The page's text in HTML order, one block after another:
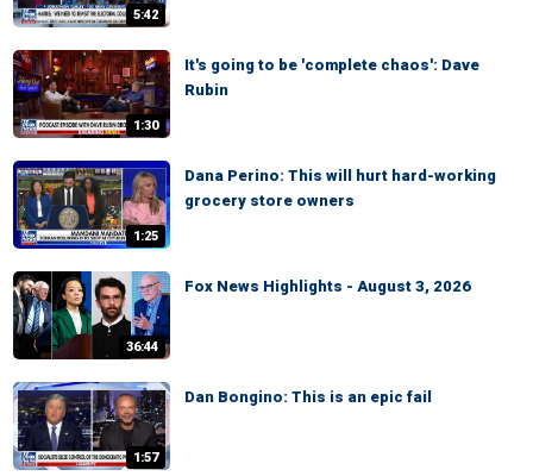
5:42
1:30
It's going to be 'complete chaos': Dave
Rubin
1:25
Dana Perino: This will hurt hard-working
grocery store owners
36:44
Fox News Highlights - August 3, 2026
1:57
Dan Bongino: This is an epic fail